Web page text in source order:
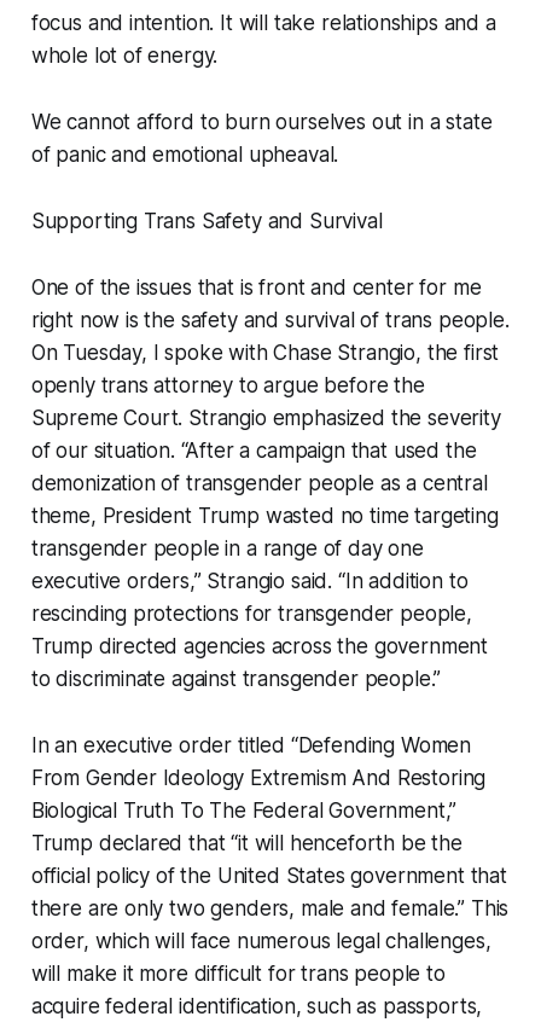
focus and intention. It will take relationships and a
whole lot of energy.
We cannot afford to burn ourselves out in a state
of panic and emotional upheaval.
Supporting Trans Safety and Survival
One of the issues that is front and center for me
right now is the safety and survival of trans people.
On Tuesday, I spoke with Chase Strangio, the first
openly trans attorney to argue before the
Supreme Court. Strangio emphasized the severity
of our situation. “After a campaign that used the
demonization of transgender people as a central
theme, President Trump wasted no time targeting
transgender people in a range of day one
executive orders,” Strangio said. “In addition to
rescinding protections for transgender people,
Trump directed agencies across the government
to discriminate against transgender people.”
In an executive order titled “Defending Women
From Gender Ideology Extremism And Restoring
Biological Truth To The Federal Government,”
Trump declared that “it will henceforth be the
official policy of the United States government that
there are only two genders, male and female.” This
order, which will face numerous legal challenges,
will make it more difficult for trans people to
acquire federal identification, such as passports,